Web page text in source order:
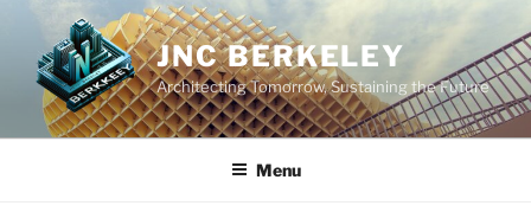
content
JNC BERKELEY
Architecting Tomorrow, Sustaining the Future
Menu